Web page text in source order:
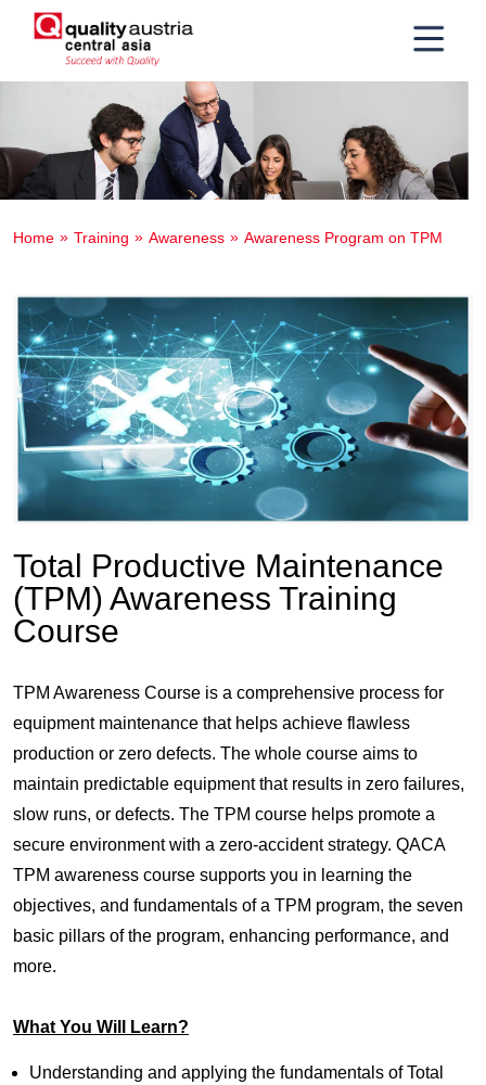
Home Training Awareness Awareness Program on TPM
Total Productive Maintenance
(TPM) Awareness Training
Course
TPM Awareness Course is a comprehensive process for
equipment maintenance that helps achieve flawless
production or zero defects. The whole course aims to
maintain predictable equipment that results in zero failures,
slow runs, or defects. The TPM course helps promote a
secure environment with a zero-accident strategy. QACA
TPM awareness course supports you in learning the
objectives, and fundamentals of a TPM program, the seven
basic pillars of the program, enhancing performance, and
more.
What You Will Learn?
Understanding and applying the fundamentals of Total